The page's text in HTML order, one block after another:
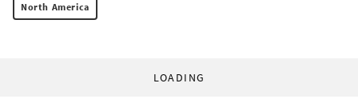
North America
LOADING